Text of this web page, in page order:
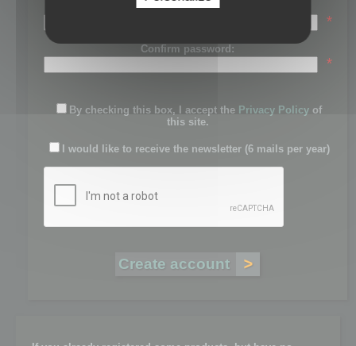
Password:
*
Confirm password:
*
By checking this box, I accept the Privacy Policy of
this site.
I would like to receive the newsletter (6 mails per year)